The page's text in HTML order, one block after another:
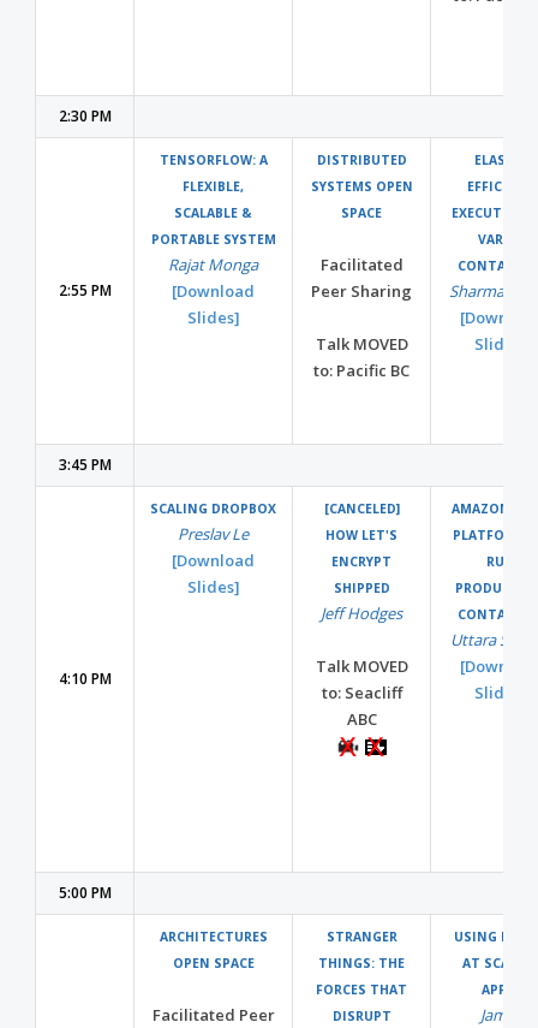
2:30 PM
2:55 PM
TENSORFLOW: A
FLEXIBLE,
SCALABLE &
PORTABLE SYSTEM
Rajat Monga
[Download
Slides]
DISTRIBUTED
SYSTEMS OPEN
SPACE
Facilitated
Peer Sharing
Talk MOVED
to: Pacific BC
ELASTIC
EFFICIENT
EXECUTION
VARIED
Sharma
Slides]
3:45 PM
4:10 PM
SCALING DROPBOX
Preslav Le
[Download
Slides]
[CANCELED]
HOW LET'S
ENCRYPT
SHIPPED
Jeff Hodges
Talk MOVED
to: Seacliff
ABC
AMAZON
PLATFORM
RUN
Uttara
Slides]
5:00 PM
ARCHITECTURES
OPEN SPACE
Facilitated Peer
STRANGER
THINGS: THE
FORCES THAT
DISRUPT
USING
AT SCALE @
APPLE
James